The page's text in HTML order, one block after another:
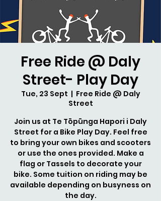
Free Ride @ Daly
Street- Play Day
Tue, 23 Sept
  |
Free Ride @ Daly
Street
Join us at Te Tōpūnga Hapori i Daly
Street for a Bike Play Day. Feel free
to bring your own bikes and scooters
or use the ones provided. Make a
flag or Tassels to decorate your
bike. Some tuition on riding may be
available depending on busyness on
the day.